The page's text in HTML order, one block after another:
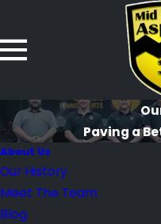
Paving a
About Us
Our History
Meet The Team
Blog